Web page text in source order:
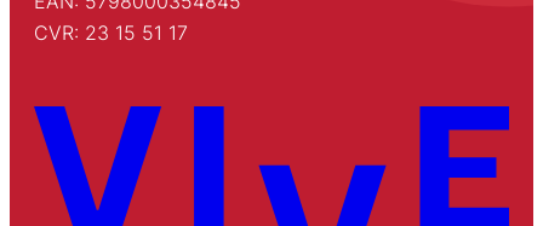
CVR: 23 15 51 17